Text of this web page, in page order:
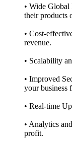
• Wide Global
their products
• Cost-
revenue.
• Scalability
• Improved
your business
• Real-time
• Analytics
profit.